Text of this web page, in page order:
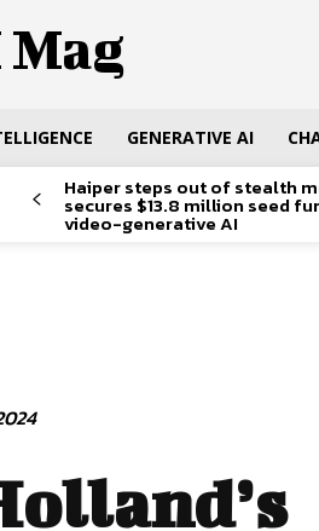
GENERATIVE AI
Haiper steps out of stealth
secures $13.8 million seed
video-generative AI